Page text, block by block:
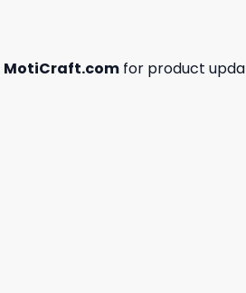
MotiCraft.com for product